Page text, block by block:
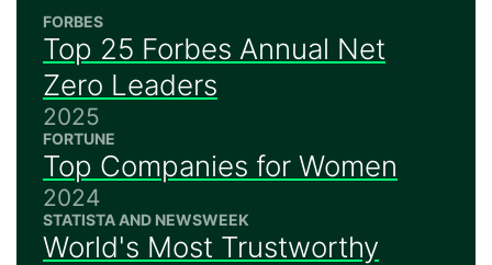
FORBES
Top 25 Forbes Annual Net
Zero Leaders
2025
FORTUNE
Top Companies for Women
2024
STATISTA AND NEWSWEEK
World's Most Trustworthy